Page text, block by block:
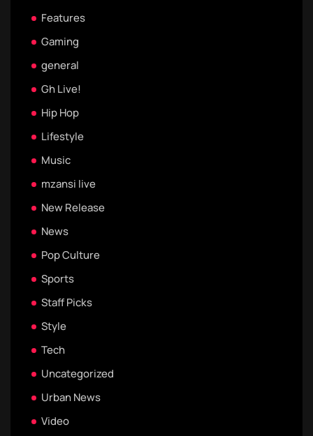
Features
Gaming
general
Gh Live!
Hip Hop
Lifestyle
Music
mzansi live
New Release
News
Pop Culture
Sports
Staff Picks
Style
Tech
Uncategorized
Urban News
Video